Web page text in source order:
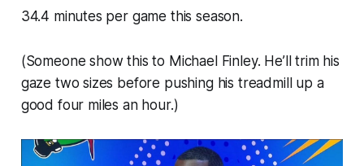
34.4 minutes per game this season.
(Someone show this to Michael Finley. He’ll trim his
gaze two sizes before pushing his treadmill up a
good four miles an hour.)